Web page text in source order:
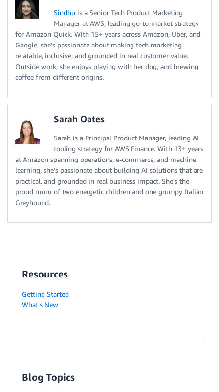
Sindhu is a Senior Tech Product Marketing
Manager at AWS, leading go-to-market strategy
for Amazon Quick. With 15+ years across Amazon, Uber, and
Google, she’s passionate about making tech marketing
relatable, inclusive, and grounded in real customer value.
Outside work, she enjoys playing with her dog, and brewing
coffee from different origins.
Sarah Oates
Sarah is a Principal Product Manager, leading AI
tooling strategy for AWS Finance. With 13+ years
at Amazon spanning operations, e-commerce, and machine
learning, she’s passionate about building AI solutions that are
practical, and grounded in real business impact. She’s the
proud mom of two energetic children and one grumpy Italian
Greyhound.
Resources
Getting Started
What's New
Blog Topics